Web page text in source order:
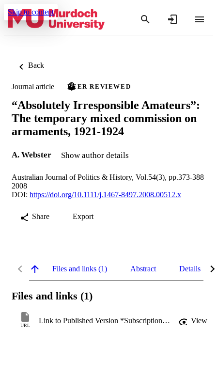
Skip to content
Back
Journal article PEER REVIEWED
“Absolutely Irresponsible Amateurs”:
The temporary mixed commission on
armaments, 1921-1924
A. Webster Show author details
Australian Journal of Politics & History, Vol.54(3), pp.373-388
2008
DOI: https://doi.org/10.1111/j.1467-8497.2008.00512.x
Share Export
Files and links (1) Abstract Details
Files and links (1)
URL
Link to Published Version *Subscription may be required View